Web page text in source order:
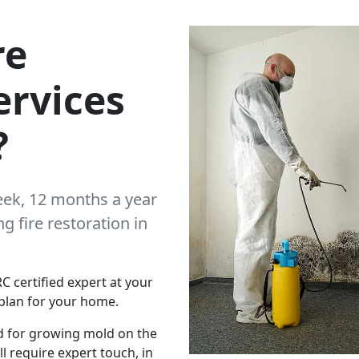
12 months a year
fire restoration in
certified expert at your
for your home.
for growing mold on the
require expert touch, in